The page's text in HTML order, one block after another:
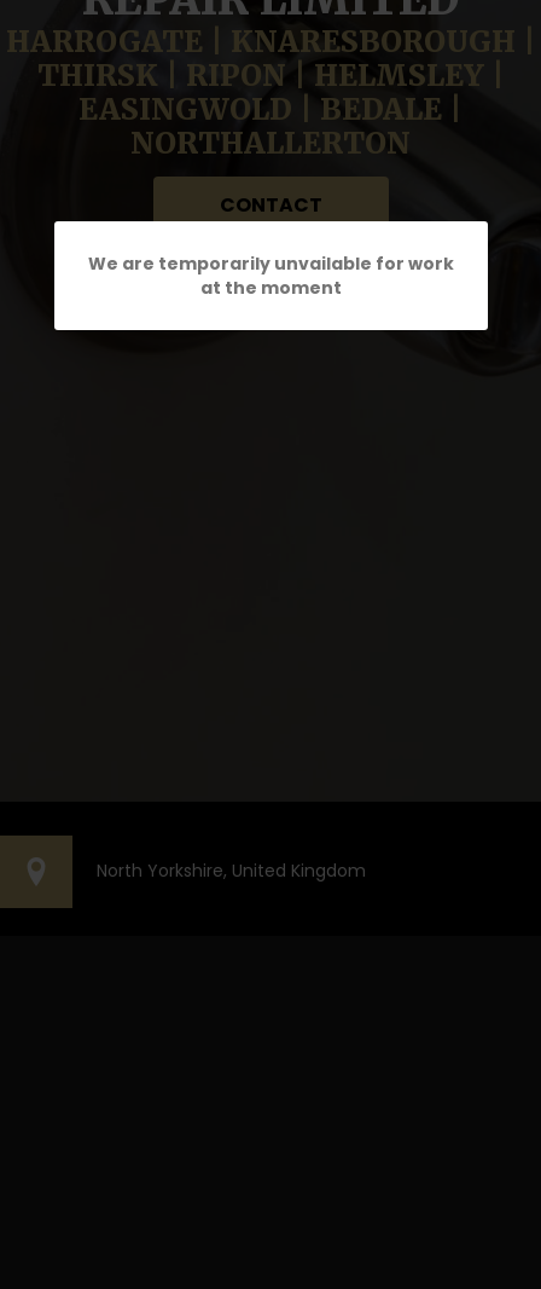
HARROGATE | KNARESBOROUGH |
THIRSK | RIPON | HELMSLEY |
EASINGWOLD | BEDALE |
NORTHALLERTON
CONTACT
North Yorkshire, United Kingdom
We are temporarily unvailable for work
at the moment